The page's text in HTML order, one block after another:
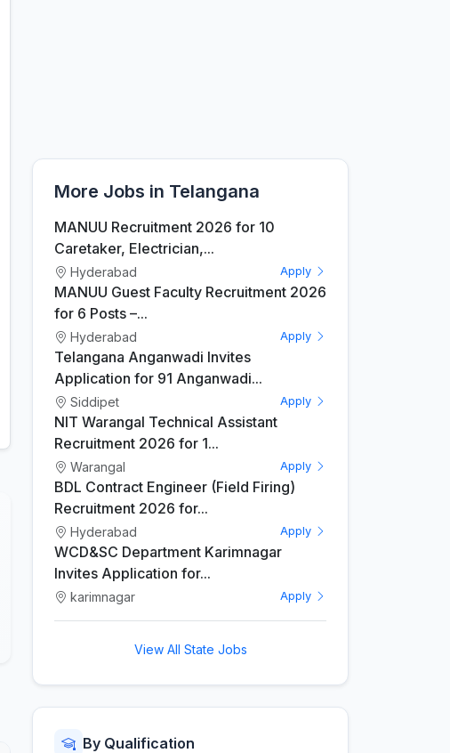
More Jobs in Telangana
MANUU Recruitment 2026 for 10
Caretaker, Electrician,...
Hyderabad Apply
MANUU Guest Faculty Recruitment 2026
for 6 Posts –...
Hyderabad Apply
Telangana Anganwadi Invites
Application for 91 Anganwadi...
Siddipet Apply
NIT Warangal Technical Assistant
Recruitment 2026 for 1...
Warangal Apply
BDL Contract Engineer (Field Firing)
Recruitment 2026 for...
Hyderabad Apply
WCD&SC Department Karimnagar
Invites Application for...
karimnagar Apply
View All State Jobs
By Qualification